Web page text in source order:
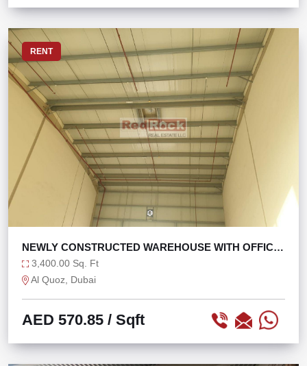
RENT
NEWLY CONSTRUCTED WAREHOUSE WITH OFFICE
WASHROOM
3,400.00 Sq. Ft
Al Quoz, Dubai
AED 570.85 / Sqft